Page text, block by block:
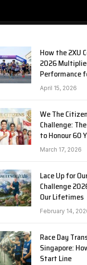
How the 2XU
2026
Performance
April 15, 2026
We The
Challenge:
to Honour 60
March 17, 2026
Lace Up for
Challenge
Our Lifetimes
February 14,
Race Day
Singapore:
Start Line